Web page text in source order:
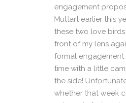
engagement
Muttart earlier this
these two love
front of my lens
formal engagement
time with a little
the side!
whether that week